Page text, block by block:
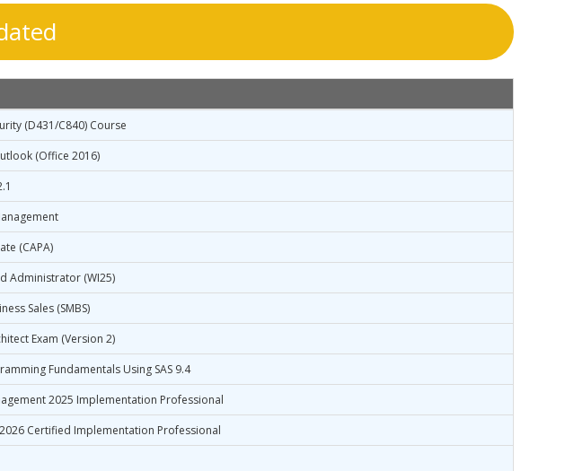
(D431/C840) Course
(Office 2016)
(CAPA)
Administrator (WI25)
Sales (SMBS)
Exam (Version 2)
Fundamentals Using SAS 9.4
2025 Implementation Professional
Certified Implementation Professional